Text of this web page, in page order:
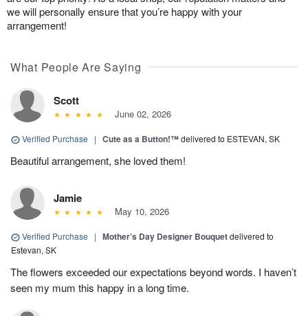
we will personally ensure that you’re happy with your
arrangement!
What People Are Saying
Scott
June 02, 2026
Verified Purchase | Cute as a Button!™delivered to ESTEVAN, SK
Beautiful arrangement, she loved them!
Jamie
May 10, 2026
Verified Purchase | Mother’s Day Designer Bouquetdelivered to
Estevan, SK
The flowers exceeded our expectations beyond words. I haven’t
seen my mum this happy in a long time.